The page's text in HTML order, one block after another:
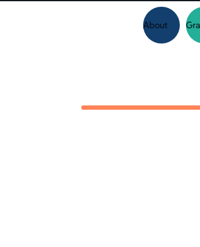
About